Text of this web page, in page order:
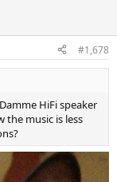
#1,678
HiFi speaker
the music is less